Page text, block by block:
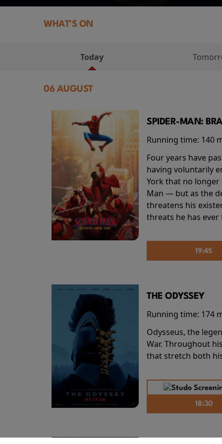
WHAT'S ON
Today
06 AUGUST
SPIDER-MAN:
Running time: 140
Four years have
having voluntarily
York that no
Man — but as the
threatens his
threats he has ever
19:45
THE ODYSSEY
Running time: 174
Odysseus, the
War. Throughout
that stretch both
18:30